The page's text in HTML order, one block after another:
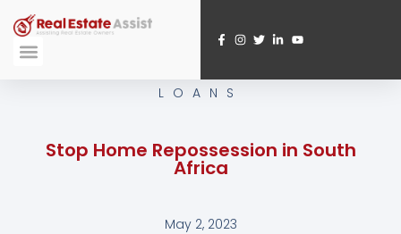
to
content
LOANS
Stop Home Repossession in South
Africa
May 2, 2023